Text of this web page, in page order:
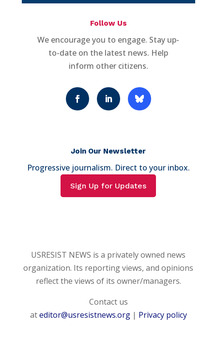
Follow Us
We encourage you to engage. Stay up-
to-date on the latest news. Help
inform other citizens.
Join Our Newsletter
Progressive journalism. Direct to your inbox.
Sign Up for Updates
USRESIST NEWS is a privately owned news
organization. Its reporting views, and opinions
reflect the views of its owner/managers.
Contact us
ateditor@usresistnews.org| Privacy policy